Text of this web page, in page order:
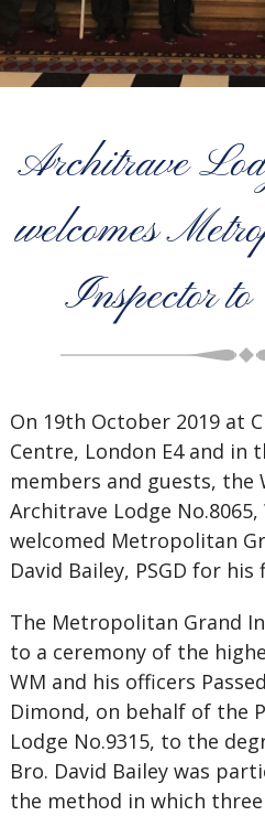
Architrave
welcomes
Inspector
On 19th October 2019 at
Centre, London E4 and in
members and guests,
Architrave Lodge
welcomed Metropolitan
David Bailey, PSGD for
The Metropolitan Grand
to a ceremony of the
WM and his officers
Dimond, on behalf of the
Lodge No.9315, to the
Bro. David Bailey was
the method in which